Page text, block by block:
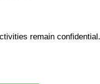
remain confidential.